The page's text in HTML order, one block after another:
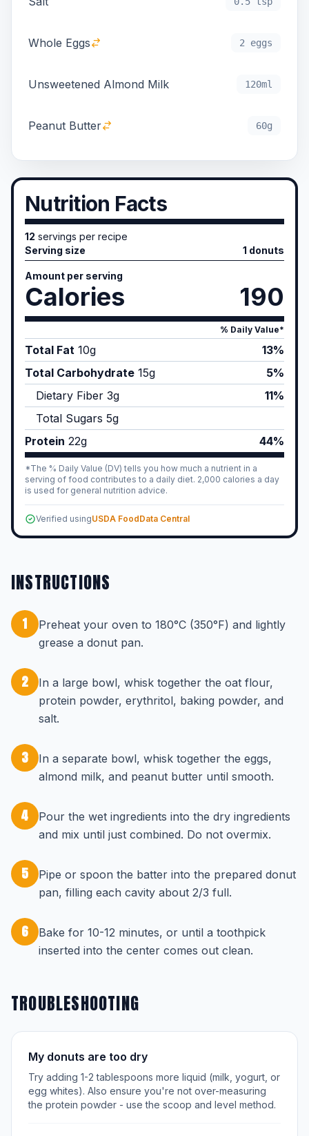
Whole Eggs 2 eggs
Unsweetened Almond Milk 120ml
Peanut Butter 60g
Nutrition Facts
12 servings per recipe
Serving size
1 donuts
Amount per serving
Calories 190
% Daily Value*
Total Fat 10g
13%
Total Carbohydrate 15g
5%
Dietary Fiber 3g
11%
Total Sugars 5g
Protein 22g 44%
*The % Daily Value (DV) tells you how much a nutrient in a
serving of food contributes to a daily diet. 2,000 calories a day
is used for general nutrition advice.
Verified usingUSDA FoodData Central
INSTRUCTIONS
1
Preheat your oven to 180°C (350°F) and lightly
grease a donut pan.
2
In a large bowl, whisk together the oat flour,
protein powder, erythritol, baking powder, and
salt.
3
In a separate bowl, whisk together the eggs,
almond milk, and peanut butter until smooth.
4
Pour the wet ingredients into the dry ingredients
and mix until just combined. Do not overmix.
5
Pipe or spoon the batter into the prepared donut
pan, filling each cavity about 2/3 full.
6
Bake for 10-12 minutes, or until a toothpick
inserted into the center comes out clean.
TROUBLESHOOTING
My donuts are too dry
Try adding 1-2 tablespoons more liquid (milk, yogurt, or
egg whites). Also ensure you're not over-measuring
the protein powder - use the scoop and level method.